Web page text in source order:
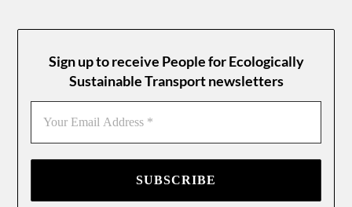
Sign up to receive People for Ecologically
Sustainable Transport newsletters
Your
Email
Address
*